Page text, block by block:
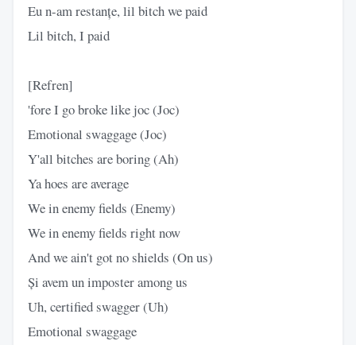
Eu n-am restanțe, lil bitch we paid
Lil bitch, I paid
[Refren]
'fore I go broke like joc (Joc)
Emotional swaggage (Joc)
Y'all bitches are boring (Ah)
Ya hoes are average
We in enemy fields (Enemy)
We in enemy fields right now
And we ain't got no shields (On us)
Și avem un imposter among us
Uh, certified swagger (Uh)
Emotional swaggage